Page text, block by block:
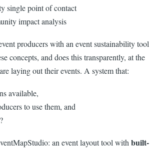
single point of contact
impact analysis
producers with an event sustainability tool
concepts, and does this transparently, at the
laying out their events. A system that:
available,
to use them, and
an event layout tool with built-